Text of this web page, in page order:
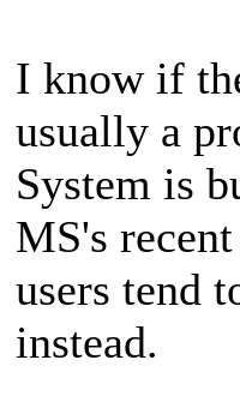
I know if
usually a
System is
MS's
users tend
instead.